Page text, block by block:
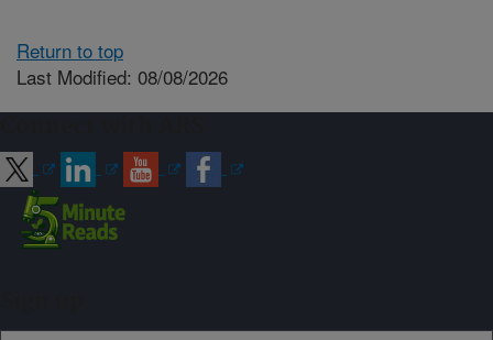
Return to top
Last Modified: 08/08/2026